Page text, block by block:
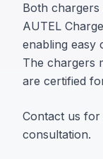
Both
AUTEL
enabling easy
The chargers
are certified
Contact us for
consultation.